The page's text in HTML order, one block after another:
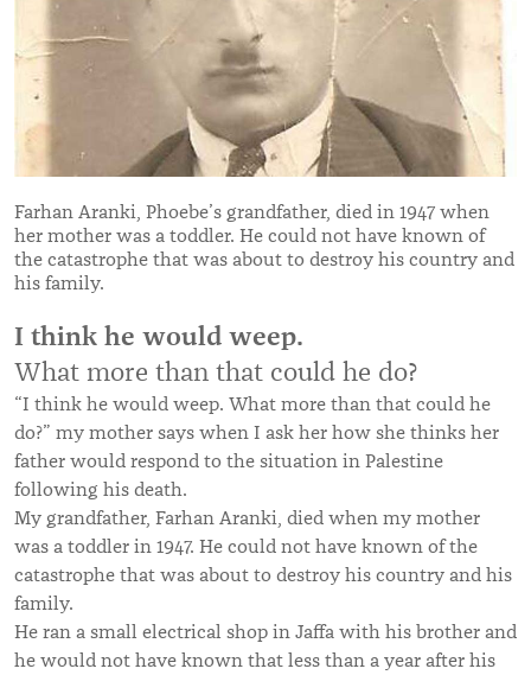
Farhan Aranki, Phoebe’s grandfather, died in 1947 when
her mother was a toddler. He could not have known of
the catastrophe that was about to destroy his country and
his family.
I think he would weep.
What more than that could he do?
“I think he would weep. What more than that could he
do?” my mother says when I ask her how she thinks her
father would respond to the situation in Palestine
following his death.
My grandfather, Farhan Aranki, died when my mother
was a toddler in 1947. He could not have known of the
catastrophe that was about to destroy his country and his
family.
He ran a small electrical shop in Jaffa with his brother and
he would not have known that less than a year after his